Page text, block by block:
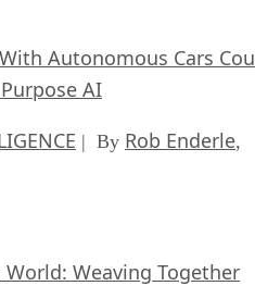
Autonomous Cars
AI
| By Rob Enderle,
Weaving Together